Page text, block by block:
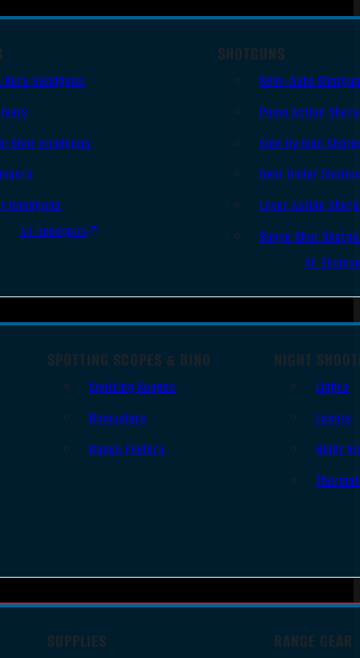
Auto Handguns
Shot Handguns
Handguns
All Handguns
SHOTGUNS
Semi-Auto
Pump Action
Side By Side
Over Under
Lever Action
Single Shot
All
SPOTTING SCOPES & BINO
Spotting Scopes
Binoculars
Range Finders
NIGHT
Lights
Lasers
Night
SUPPLIES RANGE GEAR